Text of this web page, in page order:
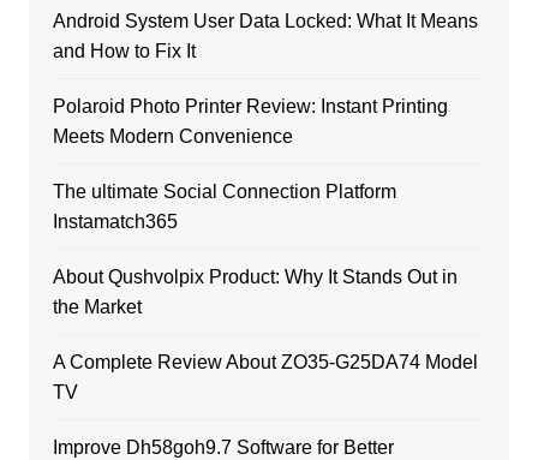
Android System User Data Locked: What It Means
and How to Fix It
Polaroid Photo Printer Review: Instant Printing
Meets Modern Convenience
The ultimate Social Connection Platform
Instamatch365
About Qushvolpix Product: Why It Stands Out in
the Market
A Complete Review About ZO35-G25DA74 Model
TV
Improve Dh58goh9.7 Software for Better